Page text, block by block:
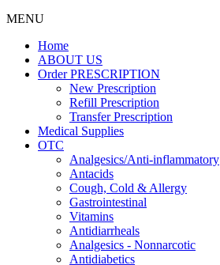
MENU
Home
ABOUT US
Order PRESCRIPTION
New Prescription
Refill Prescription
Transfer Prescription
Medical Supplies
OTC
Analgesics/Anti-inflammatory
Antacids
Cough, Cold & Allergy
Gastrointestinal
Vitamins
Antidiarrheals
Analgesics - Nonnarcotic
Antidiabetics